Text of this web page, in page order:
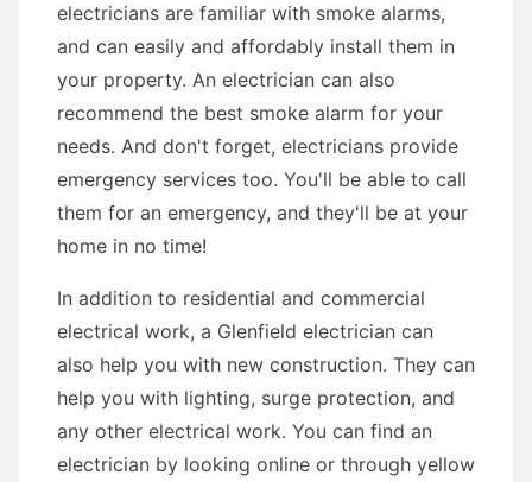
electricians are familiar with smoke alarms,
and can easily and affordably install them in
your property. An electrician can also
recommend the best smoke alarm for your
needs. And don't forget, electricians provide
emergency services too. You'll be able to call
them for an emergency, and they'll be at your
home in no time!
In addition to residential and commercial
electrical work, a Glenfield electrician can
also help you with new construction. They can
help you with lighting, surge protection, and
any other electrical work. You can find an
electrician by looking online or through yellow